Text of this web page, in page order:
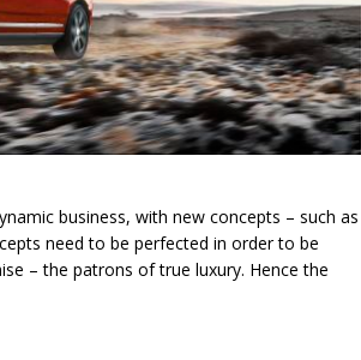
business, with new concepts – such as
need to be perfected in order to be
– the patrons of true luxury. Hence the